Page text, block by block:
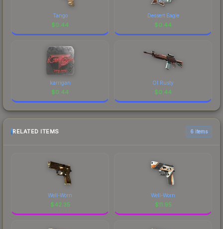
Tango
$0.44
Dessert Eagle
$0.44
karrigan
$0.44
Ol Rusty
$0.44
RELATED ITEMS 6 items
Well-Worn
$42.35
Well-Worn
$11.95